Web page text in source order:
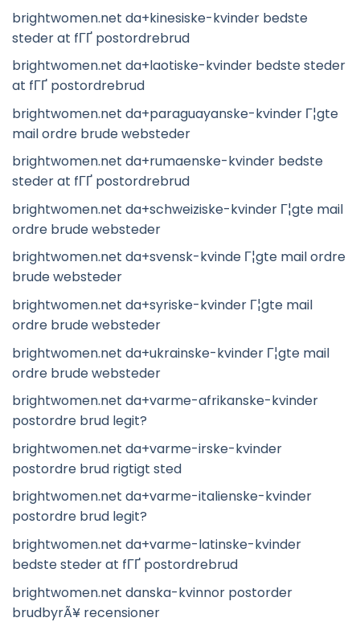
brightwomen.net da+kinesiske-kvinder bedste
steder at fГҐ postordrebrud
brightwomen.net da+laotiske-kvinder bedste steder
at fГҐ postordrebrud
brightwomen.net da+paraguayanske-kvinder Г¦gte
mail ordre brude websteder
brightwomen.net da+rumaenske-kvinder bedste
steder at fГҐ postordrebrud
brightwomen.net da+schweiziske-kvinder Г¦gte mail
ordre brude websteder
brightwomen.net da+svensk-kvinde Г¦gte mail ordre
brude websteder
brightwomen.net da+syriske-kvinder Г¦gte mail
ordre brude websteder
brightwomen.net da+ukrainske-kvinder Г¦gte mail
ordre brude websteder
brightwomen.net da+varme-afrikanske-kvinder
postordre brud legit?
brightwomen.net da+varme-irske-kvinder
postordre brud rigtigt sted
brightwomen.net da+varme-italienske-kvinder
postordre brud legit?
brightwomen.net da+varme-latinske-kvinder
bedste steder at fГҐ postordrebrud
brightwomen.net danska-kvinnor postorder
brudbyrÃ¥ recensioner